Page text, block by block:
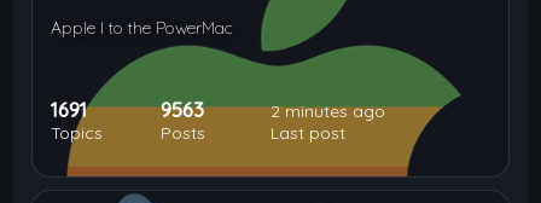
Apple I to the PowerMac
1691
Topics
9563
Posts
2 minutes ago
Last post